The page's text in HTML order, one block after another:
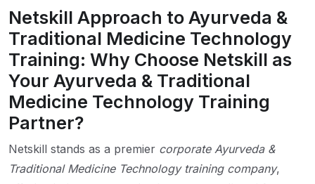
Netskill Approach to Ayurveda &
Traditional Medicine Technology
Training: Why Choose Netskill as
Your Ayurveda & Traditional
Medicine Technology Training
Partner?
Netskill stands as a premier corporate Ayurveda &
Traditional Medicine Technology training company,